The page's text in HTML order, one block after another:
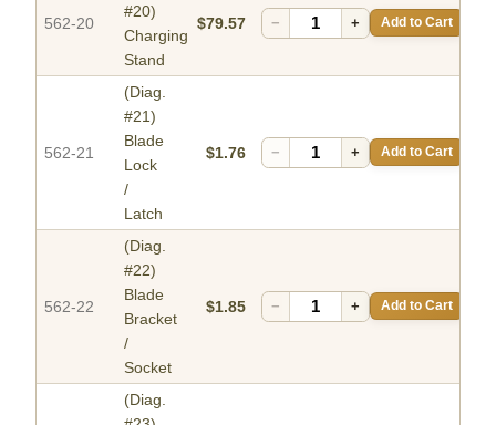
562-20
#20)
Charging
Stand
$79.57 − + Add to Cart
562-21
(Diag.
#21)
Blade
Lock
/
Latch
$1.76 − + Add to Cart
562-22
(Diag.
#22)
Blade
Bracket
/
Socket
$1.85 − + Add to Cart
(Diag.